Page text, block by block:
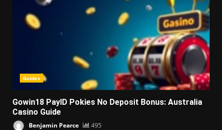
Guides
Gowin18 PayID Pokies No Deposit Bonus: Australia
Casino Guide
Benjamin Pearce 495